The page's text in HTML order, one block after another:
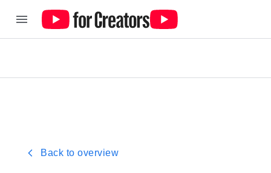
Back to overview